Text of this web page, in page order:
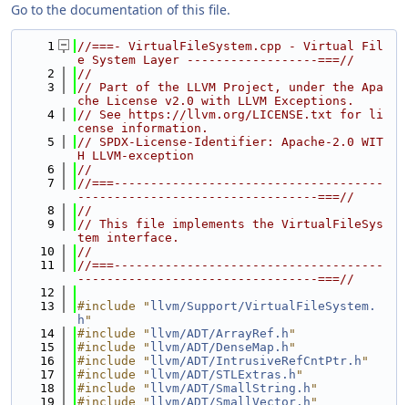
Go to the documentation of this file.
    1
//===- VirtualFileSystem.cpp - Virtual Fil
e System Layer ------------------===//
    2
//
    3
// Part of the LLVM Project, under the Apa
che License v2.0 with LLVM Exceptions.
    4
// See https://llvm.org/LICENSE.txt for li
cense information.
    5
// SPDX-License-Identifier: Apache-2.0 WIT
H LLVM-exception
    6
//
    7
//===-------------------------------------
---------------------------------===//
    8
//
    9
// This file implements the VirtualFileSys
tem interface.
   10
//
   11
//===-------------------------------------
---------------------------------===//
   12
   13
#include " llvm/Support/VirtualFileSystem.
h "
   14
#include " llvm/ADT/ArrayRef.h "
   15
#include " llvm/ADT/DenseMap.h "
   16
#include " llvm/ADT/IntrusiveRefCntPtr.h "
   17
#include " llvm/ADT/STLExtras.h "
   18
#include " llvm/ADT/SmallString.h "
   19
#include " llvm/ADT/SmallVector.h "